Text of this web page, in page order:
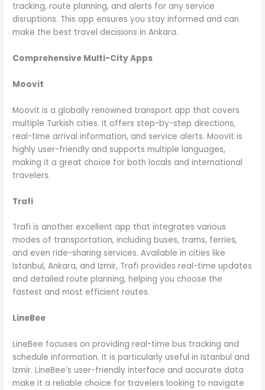
tracking, route planning, and alerts for any service
disruptions. This app ensures you stay informed and can
make the best travel decisions in Ankara.
Comprehensive Multi-City Apps
Moovit
Moovit is a globally renowned transport app that covers
multiple Turkish cities. It offers step-by-step directions,
real-time arrival information, and service alerts. Moovit is
highly user-friendly and supports multiple languages,
making it a great choice for both locals and international
travelers.
Trafi
Trafi is another excellent app that integrates various
modes of transportation, including buses, trams, ferries,
and even ride-sharing services. Available in cities like
Istanbul, Ankara, and Izmir, Trafi provides real-time updates
and detailed route planning, helping you choose the
fastest and most efficient routes.
LineBee
LineBee focuses on providing real-time bus tracking and
schedule information. It is particularly useful in Istanbul and
Izmir. LineBee’s user-friendly interface and accurate data
make it a reliable choice for travelers looking to navigate